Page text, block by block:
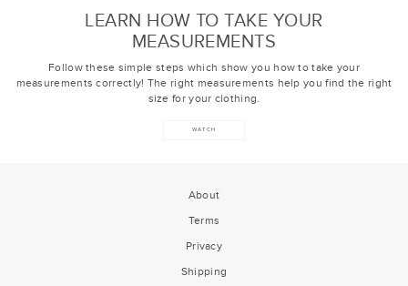
LEARN HOW TO TAKE YOUR
MEASUREMENTS
Follow these simple steps which show you how to take your
measurements correctly! The right measurements help you find the right
size for your clothing.
WATCH
About
Terms
Privacy
Shipping